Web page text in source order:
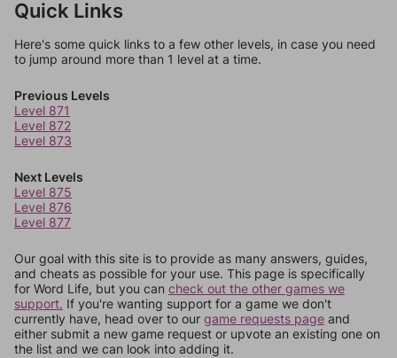
Quick Links
Here's some quick links to a few other levels, in case you need
to jump around more than 1 level at a time.
Previous Levels
Level 871
Level 872
Level 873
Next Levels
Level 875
Level 876
Level 877
Our goal with this site is to provide as many answers, guides,
and cheats as possible for your use. This page is specifically
for Word Life, but you can check out the other games we
support. If you're wanting support for a game we don't
currently have, head over to our game requests page and
either submit a new game request or upvote an existing one on
the list and we can look into adding it.